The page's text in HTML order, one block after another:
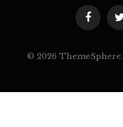
Facebook
© 2026